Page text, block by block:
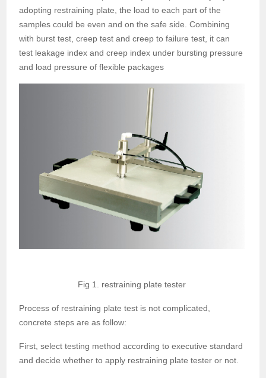
adopting restraining plate, the load to each part of the
samples could be even and on the safe side. Combining
with burst test, creep test and creep to failure test, it can
test leakage index and creep index under bursting pressure
and load pressure of flexible packages
Fig 1. restraining plate tester
Process of restraining plate test is not complicated,
concrete steps are as follow:
First, select testing method according to executive standard
and decide whether to apply restraining plate tester or not.